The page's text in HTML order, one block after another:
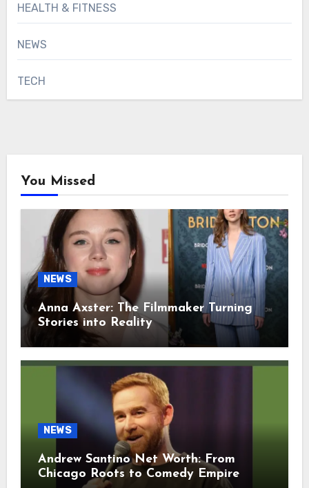
HEALTH & FITNESS
NEWS
TECH
You Missed
NEWS
Anna Axster: The Filmmaker Turning
Stories into Reality
NEWS
Andrew Santino Net Worth: From
Chicago Roots to Comedy Empire